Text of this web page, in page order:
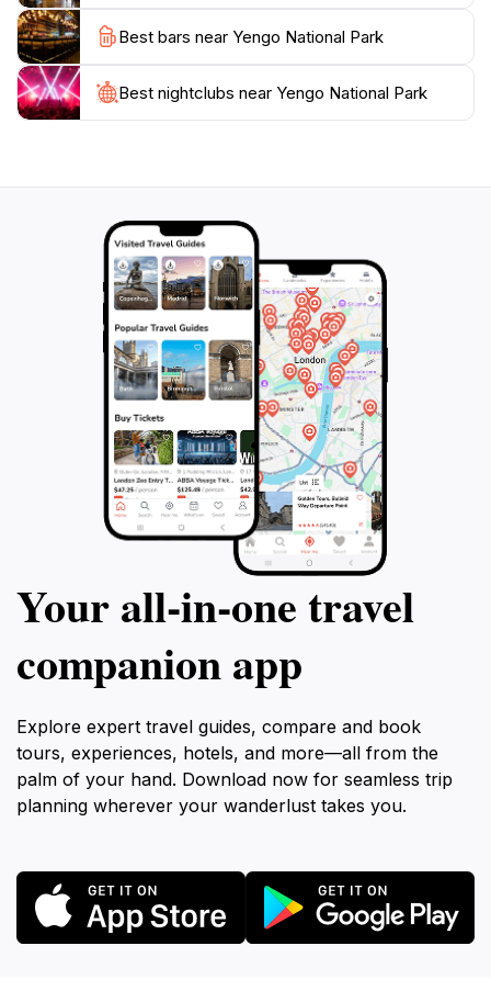
For those looking to relax, Yengo National Park
provides ample opportunities for picnicking amidst
nature or simply soaking up the tranquility of the
surroundings. The lush landscapes and diverse wildlife
a peaceful retreat, Yengo National Park is a gem of
the Australian wilderness that promises unforgettable
Best bars near Yengo National Park
Best nightclubs near Yengo National Park
Your all‑in‑one travel
companion app
Explore expert travel guides, compare and book
tours, experiences, hotels, and more—all from the
palm of your hand. Download now for seamless trip
planning wherever your wanderlust takes you.